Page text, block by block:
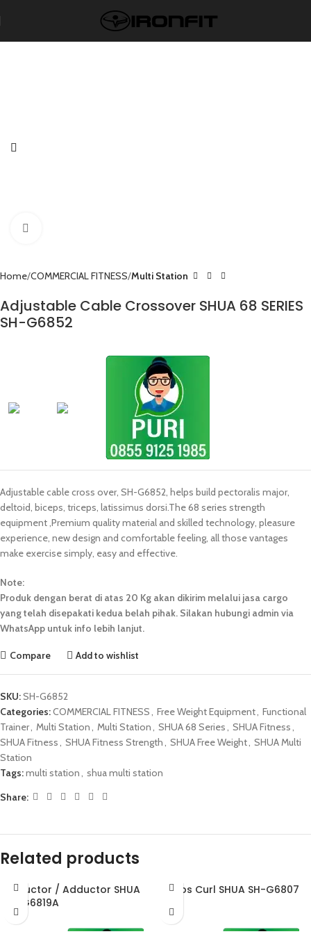
Home COMMERCIAL FITNESS Multi Station
Adjustable Cable Crossover SHUA 68 SERIES
SH-G6852
Adjustable cable cross over, SH-G6852, helps build pectoralis major,
deltoid, biceps, triceps, latissimus dorsi.The 68 series strength
equipment ,Premium quality material and skilled technology, pleasure
experience, new design and comfortable feeling, all those vantages
make exercise simply, easy and effective.
Note:
Produk dengan berat di atas 20 Kg akan dikirim melalui jasa cargo
yang telah disepakati kedua belah pihak. Silakan hubungi admin via
WhatsApp untuk info lebih lanjut.
Compare Add to wishlist
SKU:SH-G6852
Categories:COMMERCIAL FITNESS, Free Weight Equipment, Functional
Trainer, Multi Station, Multi Station, SHUA 68 Series, SHUA Fitness,
SHUA Fitness, SHUA Fitness Strength, SHUA Free Weight, SHUA Multi
Station
Tags:multi station, shua multi station
Share:
Related products
Abductor / Adductor SHUA
SH-G6819A
Biceps Curl SHUA SH-G6807